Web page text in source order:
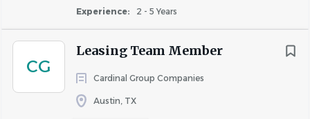
Experience: 2 - 5 Years
CG
Leasing Team Member
Cardinal Group Companies
Austin, TX